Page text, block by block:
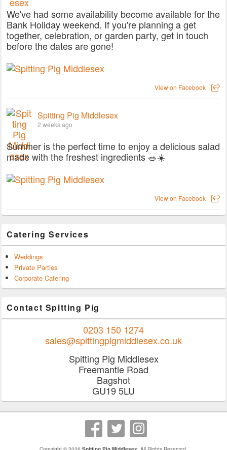
We've had some availability become available for the
Bank Holiday weekend. If you're planning a get
together, celebration, or garden party, get in touch
before the dates are gone!
View on Facebook
Spitting Pig Middlesex
2 weeks ago
Summer is the perfect time to enjoy a delicious salad
made with the freshest ingredients 🥗☀️
View on Facebook
Catering Services
Weddings
Private Parties
Corporate Catering
Contact Spitting Pig
0203 150 1274
sales@spittingpigmiddlesex.co.uk
Spitting Pig Middlesex
Freemantle Road
Bagshot
GU19 5LU